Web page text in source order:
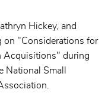
Hickey, and
on "Considerations for
Acquisitions" during
Small